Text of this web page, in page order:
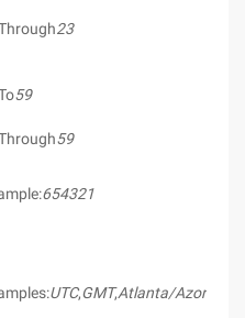
23
59
59
654321
UTC,GMT,Atlanta/Azores